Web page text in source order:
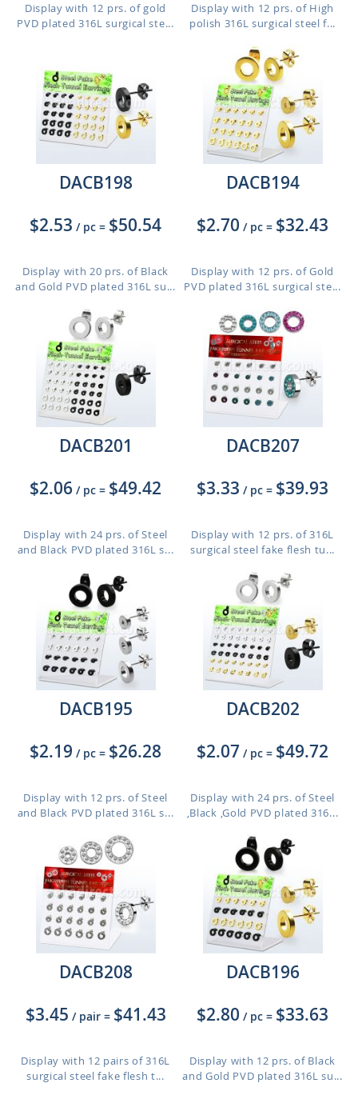
Display with 12 prs. of gold
PVD plated 316L surgical ste...
Display with 12 prs. of High
polish 316L surgical steel f...
DACB198
$2.53 / pc = $50.54
Display with 20 prs. of Black
and Gold PVD plated 316L su...
DACB194
$2.70 / pc = $32.43
Display with 12 prs. of Gold
PVD plated 316L surgical ste...
DACB201
$2.06 / pc = $49.42
Display with 24 prs. of Steel
and Black PVD plated 316L s...
DACB207
$3.33 / pc = $39.93
Display with 12 prs. of 316L
surgical steel fake flesh tu...
DACB195
$2.19 / pc = $26.28
Display with 12 prs. of Steel
and Black PVD plated 316L s...
DACB202
$2.07 / pc = $49.72
Display with 24 prs. of Steel
,Black ,Gold PVD plated 316...
DACB208
$3.45 / pair = $41.43
Display with 12 pairs of 316L
surgical steel fake flesh t...
DACB196
$2.80 / pc = $33.63
Display with 12 prs. of Black
and Gold PVD plated 316L su...